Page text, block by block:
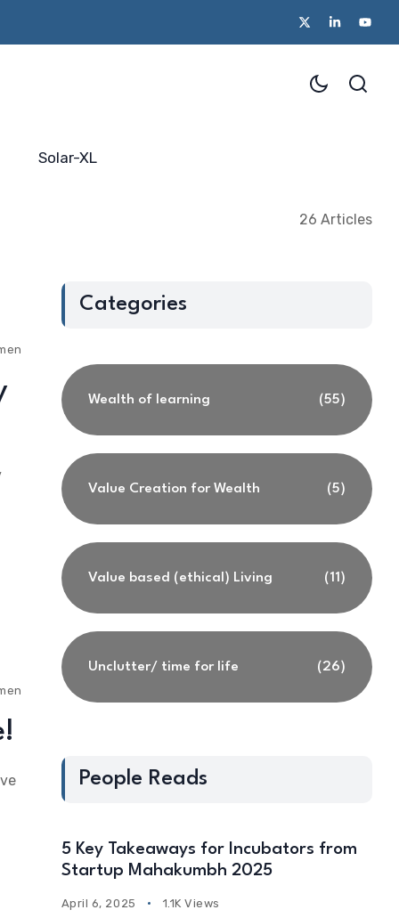
Solar-XL
26 Articles
Categories
Wealth of learning (55)
Value Creation for Wealth (5)
Value based (ethical) Living (11)
Unclutter/ time for life (26)
People Reads
5 Key Takeaways for Incubators from
Startup Mahakumbh 2025
April 6, 2025 1.1K Views